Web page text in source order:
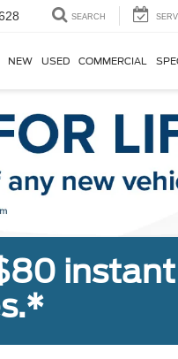
SEARCH
NEW USED COMMERCIAL